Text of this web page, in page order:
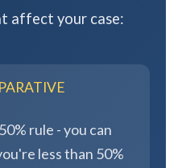
affect your case:
rule - you can
less than 50%